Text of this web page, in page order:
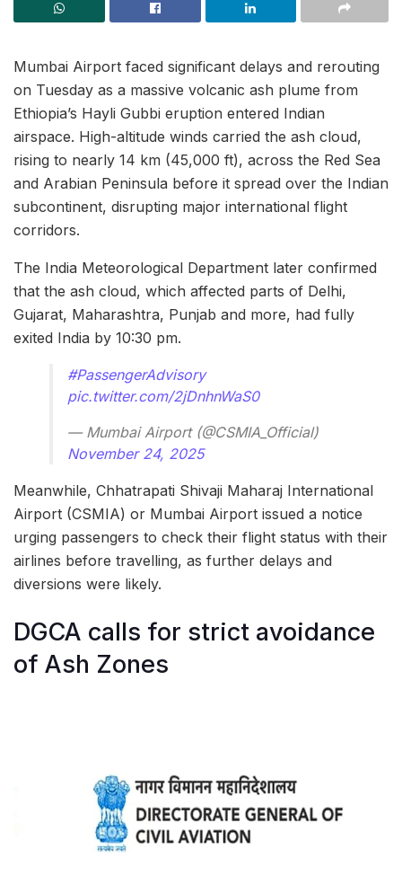
Mumbai Airport faced significant delays and rerouting
on Tuesday as a massive volcanic ash plume from
Ethiopia’s Hayli Gubbi eruption entered Indian
airspace. High-altitude winds carried the ash cloud,
rising to nearly 14 km (45,000 ft), across the Red Sea
and Arabian Peninsula before it spread over the Indian
subcontinent, disrupting major international flight
corridors.
The India Meteorological Department later confirmed
that the ash cloud, which affected parts of Delhi,
Gujarat, Maharashtra, Punjab and more, had fully
exited India by 10:30 pm.
#PassengerAdvisory
pic.twitter.com/2jDnhnWaS0
— Mumbai Airport (@CSMIA_Official)
November 24, 2025
Meanwhile, Chhatrapati Shivaji Maharaj International
Airport (CSMIA) or Mumbai Airport issued a notice
urging passengers to check their flight status with their
airlines before travelling, as further delays and
diversions were likely.
DGCA calls for strict avoidance
of Ash Zones